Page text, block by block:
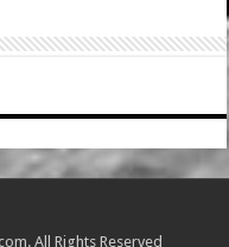
All Rights Reserved